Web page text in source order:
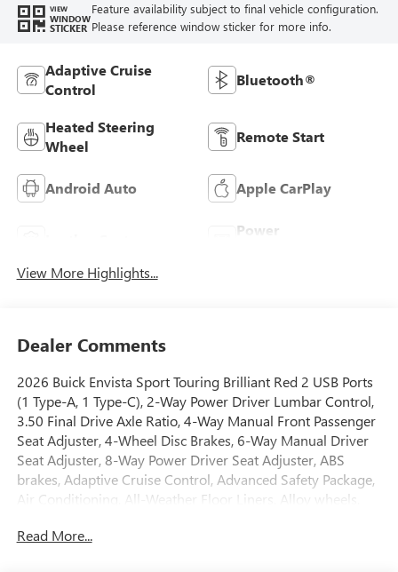
VIEW
WINDOW
STICKER
Feature availability subject to final vehicle configuration.
Please reference window sticker for more info.
Adaptive Cruise
Control
Bluetooth®
Heated Steering
Wheel
Remote Start
Android Auto Apple CarPlay
Power
View More Highlights...
Dealer Comments
2026 Buick Envista Sport Touring Brilliant Red 2 USB Ports
(1 Type-A, 1 Type-C), 2-Way Power Driver Lumbar Control,
3.50 Final Drive Axle Ratio, 4-Way Manual Front Passenger
Seat Adjuster, 4-Wheel Disc Brakes, 6-Way Manual Driver
Seat Adjuster, 8-Way Power Driver Seat Adjuster, ABS
brakes, Adaptive Cruise Control, Advanced Safety Package,
Air Conditioning, All-Weather Floor Liners, Alloy wheels,
control, Brake assist, Bumpers: body-color, Cargo Liner,
Read More...